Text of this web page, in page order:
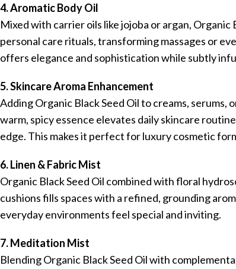
4. Aromatic Body Oil
Mixed with carrier oils like jojoba or argan,
personal care rituals, transforming massages or
offers elegance and sophistication while subtly
5. Skincare Aroma Enhancement
Adding Organic Black Seed Oil to creams,
warm, spicy essence elevates daily skincare
edge. This makes it perfect for luxury cosmetic
6. Linen & Fabric Mist
Organic Black Seed Oil combined with floral
cushions fills spaces with a refined, grounding
everyday environments feel special and inviting.
7. Meditation Mist
Blending Organic Black Seed Oil with